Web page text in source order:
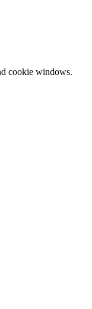
cookie windows.